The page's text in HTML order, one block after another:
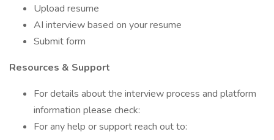
Upload resume
AI interview based on your resume
Submit form
Resources & Support
For details about the interview process and platform
information please check:
For any help or support reach out to: